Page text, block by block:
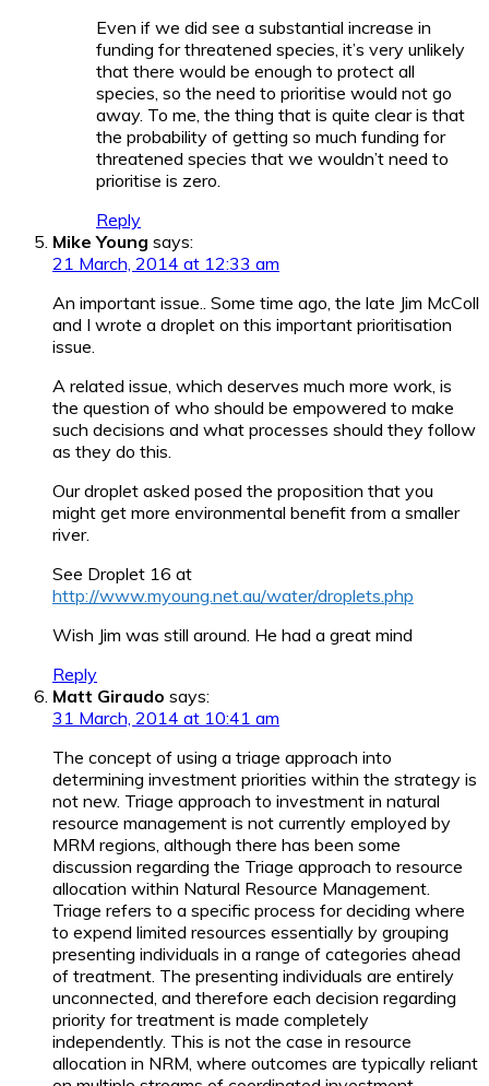
Even if we did see a substantial increase in
funding for threatened species, it’s very unlikely
that there would be enough to protect all
species, so the need to prioritise would not go
away. To me, the thing that is quite clear is that
the probability of getting so much funding for
threatened species that we wouldn’t need to
prioritise is zero.
Reply
Mike Young says:
21 March, 2014 at 12:33 am
An important issue.. Some time ago, the late Jim McColl
and I wrote a droplet on this important prioritisation
issue.
A related issue, which deserves much more work, is
the question of who should be empowered to make
such decisions and what processes should they follow
as they do this.
Our droplet asked posed the proposition that you
might get more environmental benefit from a smaller
river.
See Droplet 16 at
http://www.myoung.net.au/water/droplets.php
Wish Jim was still around. He had a great mind
Reply
Matt Giraudo says:
31 March, 2014 at 10:41 am
The concept of using a triage approach into
determining investment priorities within the strategy is
not new. Triage approach to investment in natural
resource management is not currently employed by
MRM regions, although there has been some
discussion regarding the Triage approach to resource
allocation within Natural Resource Management.
Triage refers to a specific process for deciding where
to expend limited resources essentially by grouping
presenting individuals in a range of categories ahead
of treatment. The presenting individuals are entirely
unconnected, and therefore each decision regarding
priority for treatment is made completely
independently. This is not the case in resource
allocation in NRM, where outcomes are typically reliant